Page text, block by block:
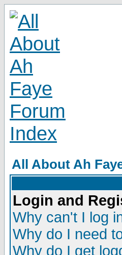
All About Ah
Login and
Why can't I log
Why do I need
Why do I get